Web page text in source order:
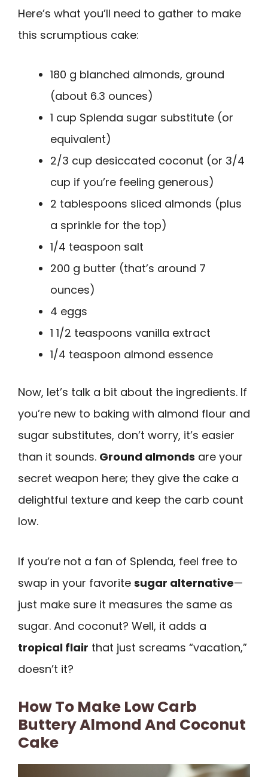
Here’s what you’ll need to gather to make
this scrumptious cake:
180 g blanched almonds, ground
(about 6.3 ounces)
1 cup Splenda sugar substitute (or
equivalent)
2/3 cup desiccated coconut (or 3/4
cup if you’re feeling generous)
2 tablespoons sliced almonds (plus
a sprinkle for the top)
1/4 teaspoon salt
200 g butter (that’s around 7
ounces)
4 eggs
1 1/2 teaspoons vanilla extract
1/4 teaspoon almond essence
Now, let’s talk a bit about the ingredients. If
you’re new to baking with almond flour and
sugar substitutes, don’t worry, it’s easier
than it sounds. Ground almonds are your
secret weapon here; they give the cake a
delightful texture and keep the carb count
low.
If you’re not a fan of Splenda, feel free to
swap in your favorite sugar alternative—
just make sure it measures the same as
sugar. And coconut? Well, it adds a
tropical flair that just screams “vacation,”
doesn’t it?
How To Make Low Carb
Buttery Almond And Coconut
Cake